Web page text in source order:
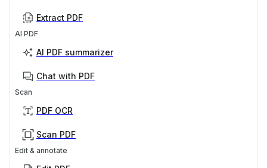
Extract PDF
AI PDF
AI PDF summarizer
Chat with PDF
Scan
PDF OCR
Scan PDF
Edit & annotate